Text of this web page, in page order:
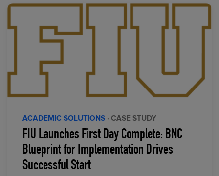
ACADEMIC SOLUTIONS · CASE STUDY
FIU Launches First Day Complete: BNC
Blueprint for Implementation Drives
Successful Start